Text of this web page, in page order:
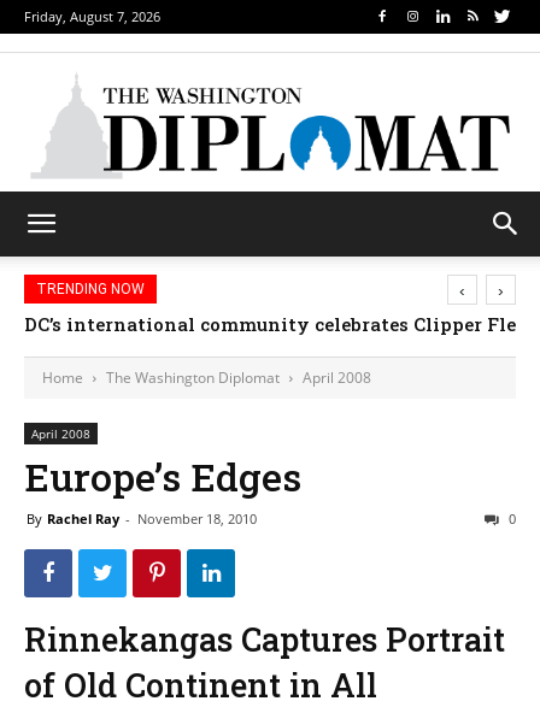
Friday, August 7, 2026
TRENDING NOW
DC’s international community celebrates Clipper
‹ ›
Home The Washington Diplomat April 2008
April 2008
Europe’s Edges
By Rachel Ray - November 18, 2010 0
Rinnekangas Captures Portrait
of Old Continent in All